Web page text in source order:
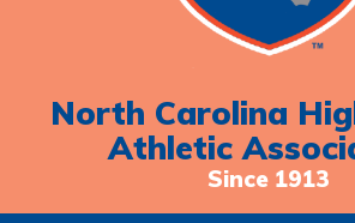
North Carolina
Athletic
Since 1913